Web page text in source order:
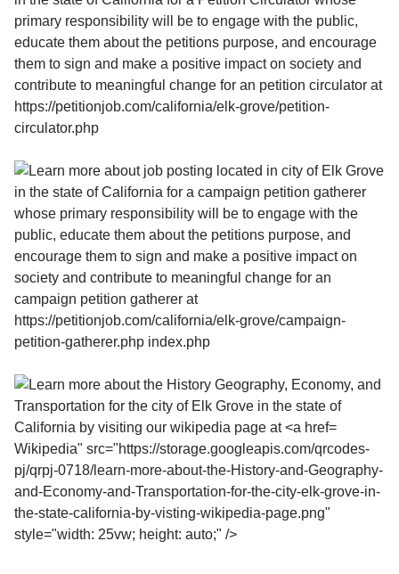
Wikipedia" src="https://storage.googleapis.com/qrcodes-
pj/qrpj-0718/learn-more-about-the-History-and-Geography-
and-Economy-and-Transportation-for-the-city-elk-grove-in-
the-state-california-by-visting-wikipedia-page.png"
style="width: 25vw; height: auto;" />